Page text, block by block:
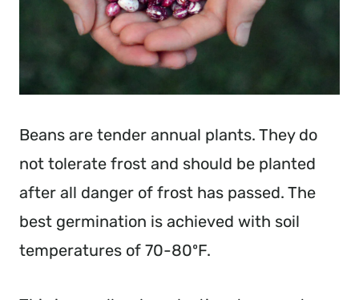
Beans are tender annual plants. They do
not tolerate frost and should be planted
after all danger of frost has passed. The
best germination is achieved with soil
temperatures of 70-80ºF.